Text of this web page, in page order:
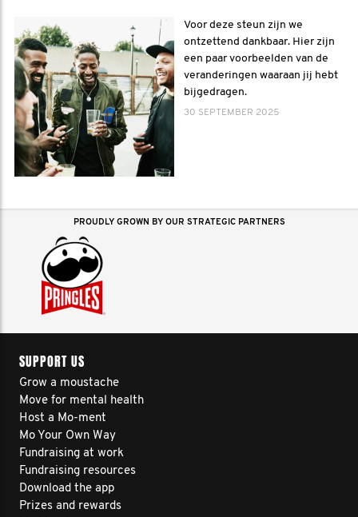
Voor deze steun zijn we
ontzettend dankbaar. Hier zijn
een paar voorbeelden van de
veranderingen waaraan jij hebt
bijgedragen.
30 SEPTEMBER 2025
PROUDLY GROWN BY OUR STRATEGIC PARTNERS
SUPPORT US
Grow a moustache
Move for mental health
Host a Mo-ment
Mo Your Own Way
Fundraising at work
Fundraising resources
Download the app
Prizes and rewards